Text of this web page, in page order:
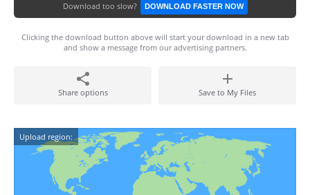
Download too slow? DOWNLOAD FASTER NOW
Clicking the download button above will start your download in a new tab
and show a message from our advertising partners.
Share options Save to My Files
Upload region: